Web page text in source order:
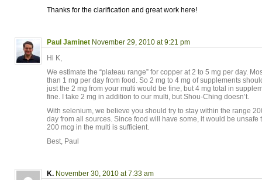
Thanks for the clarification and great work here!
Paul Jaminet November 29, 2010 at 9:21 pm
Hi K,
We estimate the “plateau range” for copper at 2 to 5 mg per day.
than 1 mg per day from food. So 2 mg to 4 mg of supplements
just the 2 mg from your multi would be fine, but 4 mg total in
fine. I take 2 mg in addition to our multi, but Shou-Ching doesn’t.
With selenium, we believe you should try to stay within the range
day from all sources. Since food will have some, it would be unsafe
200 mcg in the multi is sufficient.
Best, Paul
K. November 30, 2010 at 7:33 am